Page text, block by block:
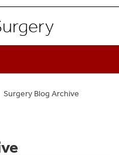
Surgery Blog Archive